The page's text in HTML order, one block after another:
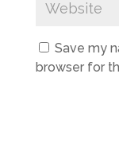
Save my
browser for